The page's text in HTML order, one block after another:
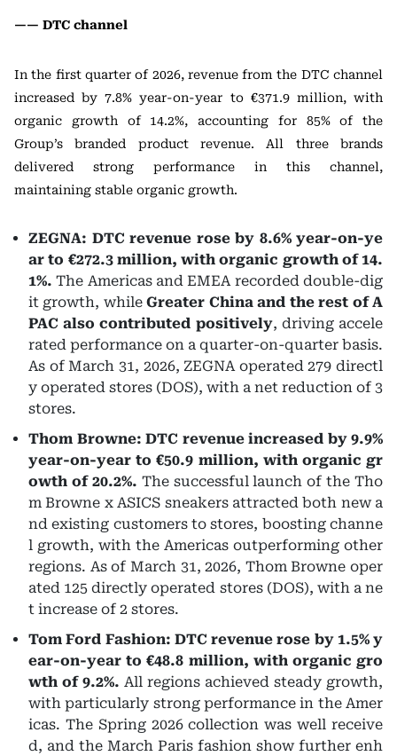
—— DTC channel
In the first quarter of 2026, revenue from the DTC channel
increased by 7.8% year-on-year to €371.9 million, with
organic growth of 14.2%, accounting for 85% of the
Group’s branded product revenue. All three brands
delivered strong performance in this channel,
maintaining stable organic growth.
ZEGNA: DTC revenue rose by 8.6% year-on-ye
ar to €272.3 million, with organic growth of 14.
1%. The Americas and EMEA recorded double-dig
it growth, whileGreater China and the rest of A
PAC also contributed positively, driving accele
rated performance on a quarter-on-quarter basis.
As of March 31, 2026, ZEGNA operated 279 directl
y operated stores (DOS), with a net reduction of 3
stores.
Thom Browne: DTC revenue increased by 9.9%
year-on-year to €50.9 million, with organic gr
owth of 20.2%. The successful launch of the Tho
m Browne x ASICS sneakers attracted both new a
nd existing customers to stores, boosting channe
l growth, with the Americas outperforming other
regions. As of March 31, 2026, Thom Browne oper
ated 125 directly operated stores (DOS), with a ne
t increase of 2 stores.
Tom Ford Fashion: DTC revenue rose by 1.5% y
ear-on-year to €48.8 million, with organic gro
wth of 9.2%. All regions achieved steady growth,
with particularly strong performance in the Amer
icas. The Spring 2026 collection was well receive
d, and the March Paris fashion show further enh